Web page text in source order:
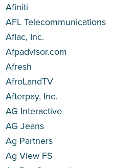
Afiniti
AFL Telecommunications
Aflac, Inc.
Afpadvisor.com
Afresh
AfroLandTV
Afterpay, Inc.
AG Interactive
AG Jeans
Ag Partners
Ag View FS